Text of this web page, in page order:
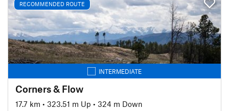
RECOMMENDED ROUTE
INTERMEDIATE
Corners & Flow
17.7 km • 323.51 m Up • 324 m Down